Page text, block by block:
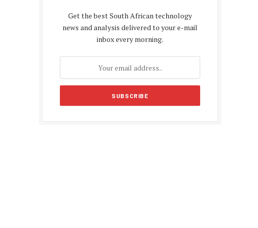
Get the best South African technology
news and analysis delivered to your e-mail
inbox every morning.